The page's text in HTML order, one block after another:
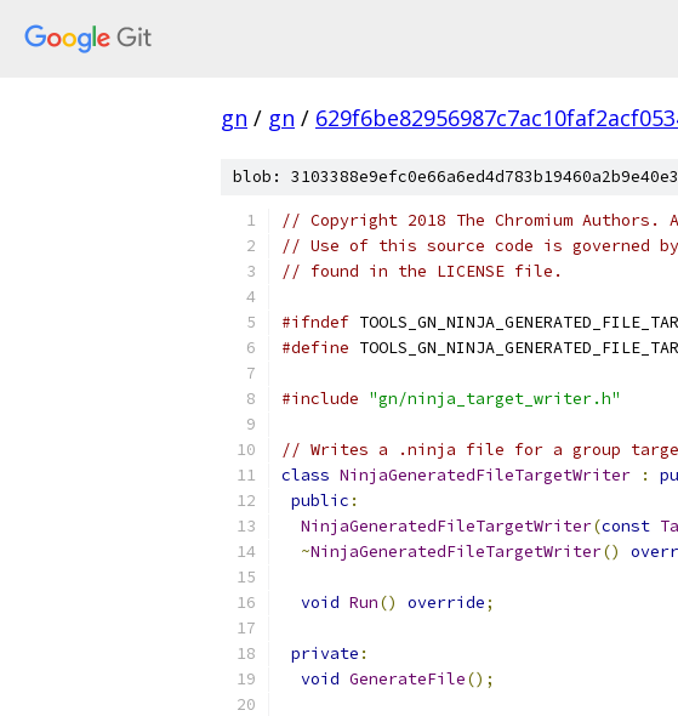
gn / gn /
blob:
// Copyright 2018 The Chromium
// Use of this source code is governed
// found in the LICENSE file.
#ifndef
#define
#include "gn/ninja_target_writer.h"
// Writes a .ninja file for a group
class NinjaGeneratedFileTargetWriter :
public :
NinjaGeneratedFileTargetWriter(const
~NinjaGeneratedFileTargetWriter()
void Run() override;
private :
void GenerateFile();